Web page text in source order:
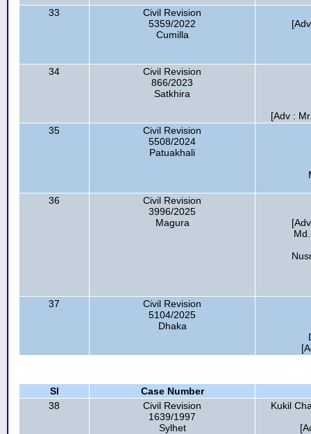
33
Civil Revision
5359/2022
Cumilla
34
Civil Revision
866/2023
Satkhira
[Adv :
35
Civil Revision
5508/2024
Patuakhali
36
Civil Revision
3996/2025
Magura
37
Civil Revision
5104/2025
Dhaka
Sl
Case Number
38
Civil Revision
1639/1997
Sylhet
Kukil